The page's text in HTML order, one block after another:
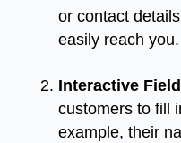
or contact
easily reach you.
Interactive
customers to fill
example, their